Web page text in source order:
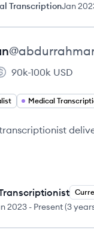
TranscriptionJan
@
90k-100k USD
Medical
2023 - Present(3